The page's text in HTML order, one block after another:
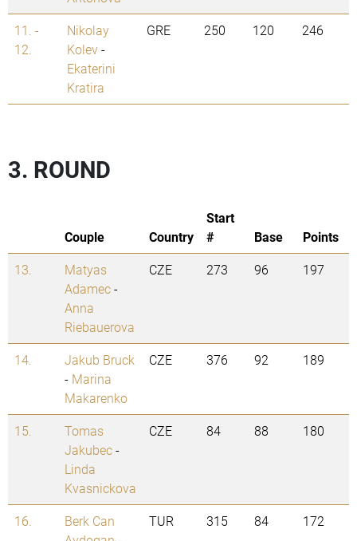
11. -
12.
Nikolay
Kolev-
Ekaterini
Kratira
GRE 250 120 246
3. ROUND
Couple Country
Start
#
Base
Points
13.
Matyas
Adamec-
Anna
Riebauerova
CZE 273 96 197
14.
Jakub Bruck
- Marina
Makarenko
CZE 376 92 189
15.
Tomas
Jakubec-
Linda
Kvasnickova
CZE 84 88 180
16.
Berk Can
TUR 315 84 172